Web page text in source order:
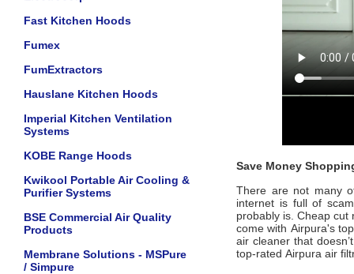
Fast Kitchen Hoods
Fumex
FumExtractors
Hauslane Kitchen Hoods
Imperial Kitchen Ventilation
Systems
KOBE Range Hoods
Kwikool Portable Air Cooling &
Purifier Systems
BSE Commercial Air Quality
Products
Membrane Solutions - MSPure
/ Simpure
Save Money
There are not many
internet is full of
probably is. Cheap
come with Airpura's
air cleaner that
top-rated Airpura air